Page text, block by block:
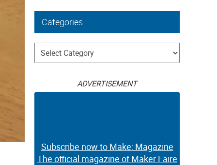
Categories
Categories
ADVERTISEMENT
Subscribe now to Make: Magazine
The official magazine of Maker Faire